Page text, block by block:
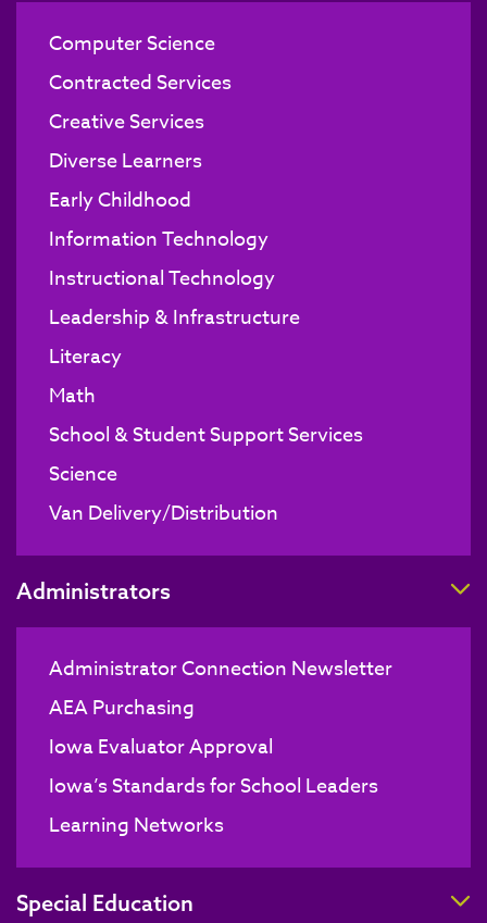
Computer Science
Contracted Services
Creative Services
Diverse Learners
Early Childhood
Information Technology
Instructional Technology
Leadership & Infrastructure
Literacy
Math
School & Student Support Services
Science
Van Delivery/Distribution
Administrators
Administrator Connection Newsletter
AEA Purchasing
Iowa Evaluator Approval
Iowa’s Standards for School Leaders
Learning Networks
Special Education